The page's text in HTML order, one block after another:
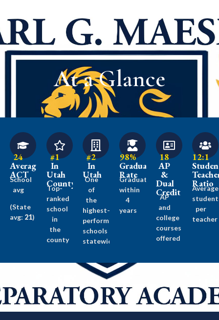
At a Glance
24
Average
ACT
School
avg
(State
avg: 21)
#1
In
Utah
County
Top-
ranked
school
in
the
county
#2
In
Utah
One
of
the
highest-
performing
schools
statewide
98%
Graduation
Rate
Graduates
within
4
years
18
AP
&
Dual
Credit
AP
and
college
courses
offered
12:1
Ratio
Average
per
teacher